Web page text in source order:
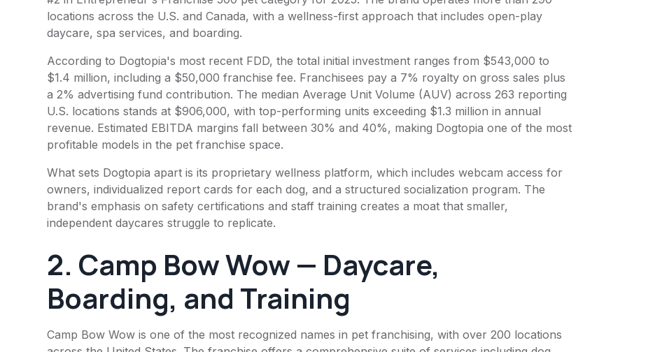
locations across the U.S. and Canada, with a wellness-first approach that includes open-play
daycare, spa services, and boarding.
According to Dogtopia's most recent FDD, the total initial investment ranges from $543,000 to
$1.4 million, including a $50,000 franchise fee. Franchisees pay a 7% royalty on gross sales plus
a 2% advertising fund contribution. The median Average Unit Volume (AUV) across 263 reporting
U.S. locations stands at $906,000, with top-performing units exceeding $1.3 million in annual
revenue. Estimated EBITDA margins fall between 30% and 40%, making Dogtopia one of the most
profitable models in the pet franchise space.
What sets Dogtopia apart is its proprietary wellness platform, which includes webcam access for
owners, individualized report cards for each dog, and a structured socialization program. The
brand's emphasis on safety certifications and staff training creates a moat that smaller,
independent daycares struggle to replicate.
2. Camp Bow Wow— Daycare,
Boarding, and Training
Camp Bow Wow is one of the most recognized names in pet franchising, with over 200 locations